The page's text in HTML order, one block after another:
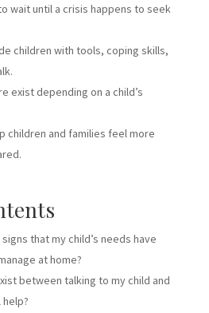
wait until a crisis happens to seek
children with tools, coping skills,
exist depending on a child’s
children and families feel more
that my child’s needs have
at home?
between talking to my child and